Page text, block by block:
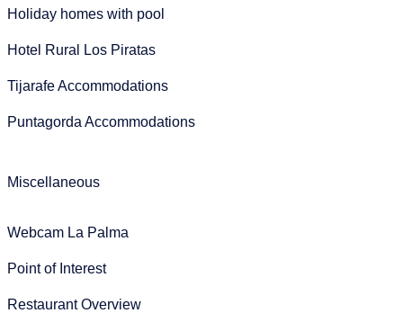
Holiday homes with pool
Hotel Rural Los Piratas
Tijarafe Accommodations
Puntagorda Accommodations
Miscellaneous
Webcam La Palma
Point of Interest
Restaurant Overview